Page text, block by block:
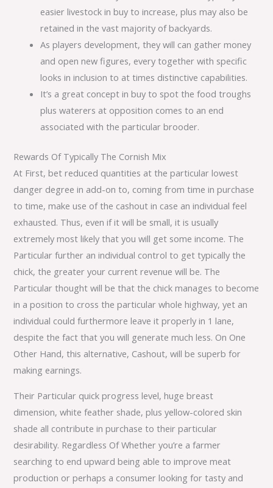
easier livestock in buy to increase, plus may also be
retained in the vast majority of backyards.
As players development, they will can gather money
and open new figures, every together with specific
looks in inclusion to at times distinctive capabilities.
It’s a great concept in buy to spot the food troughs
plus waterers at opposition comes to an end
associated with the particular brooder.
Rewards Of Typically The Cornish Mix
At First, bet reduced quantities at the particular lowest
danger degree in add-on to, coming from time in purchase
to time, make use of the cashout in case an individual feel
exhausted. Thus, even if it will be small, it is usually
extremely most likely that you will get some income. The
Particular further an individual control to get typically the
chick, the greater your current revenue will be. The
Particular thought will be that the chick manages to become
in a position to cross the particular whole highway, yet an
individual could furthermore leave it properly in 1 lane,
despite the fact that you will generate much less. On One
Other Hand, this alternative, Cashout, will be superb for
making earnings.
Their Particular quick progress level, huge breast
dimension, white feather shade, plus yellow-colored skin
shade all contribute in purchase to their particular
desirability. Regardless Of Whether you’re a farmer
searching to end upward being able to improve meat
production or perhaps a consumer looking for tasty and